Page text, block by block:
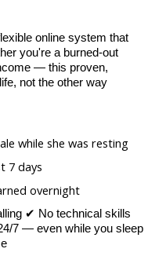
online system that
you're a burned-out
— this proven,
not the other way
while she was resting
7 days
overnight
✔ No technical skills
7 — even while you sleep